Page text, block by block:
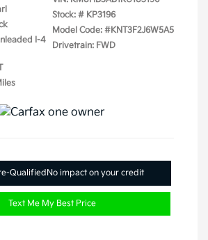
I-4
Stock: # KP3196
Model Code: #KNT3F2J6W5A5
Drivetrain: FWD
Qualified No impact on your credit
Text Me My Best Price